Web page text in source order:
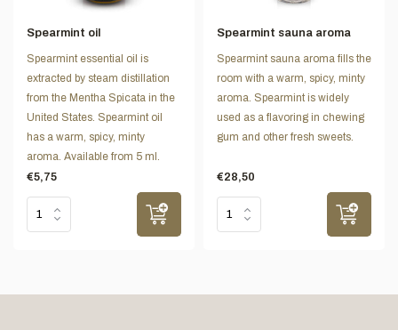
Spearmint oil
Spearmint essential oil is
extracted by steam distillation
from the Mentha Spicata in the
United States. Spearmint oil
has a warm, spicy, minty
aroma. Available from 5 ml.
€5,75
Spearmint sauna aroma
Spearmint sauna aroma fills the
room with a warm, spicy, minty
aroma. Spearmint is widely
used as a flavoring in chewing
gum and other fresh sweets.
€28,50